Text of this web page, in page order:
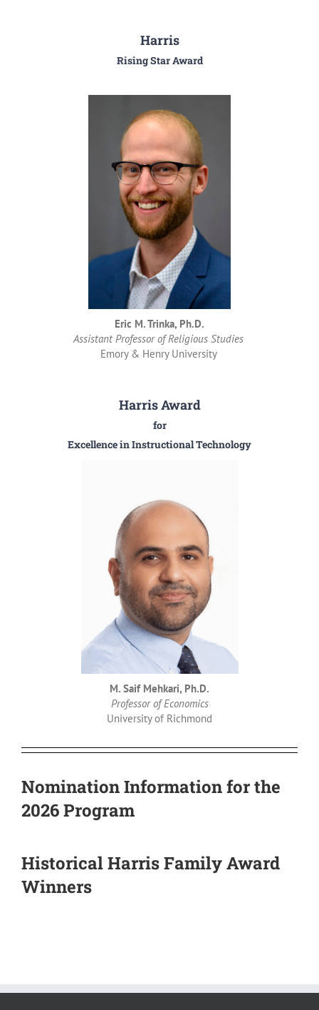
Harris
Rising Star Award
Eric M. Trinka, Ph.D.
Assistant Professor of Religious Studies
Emory & Henry University
Harris Award
for
Excellence in Instructional Technology
M. Saif Mehkari, Ph.D.
Professor of Economics
University of Richmond
Nomination Information for the
2026 Program
Historical Harris Family Award
Winners